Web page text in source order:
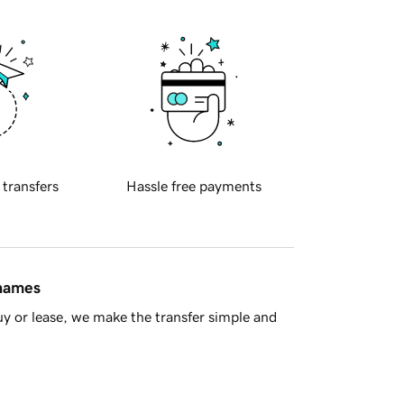
transfers Hassle free payments
or lease, we make the transfer simple and